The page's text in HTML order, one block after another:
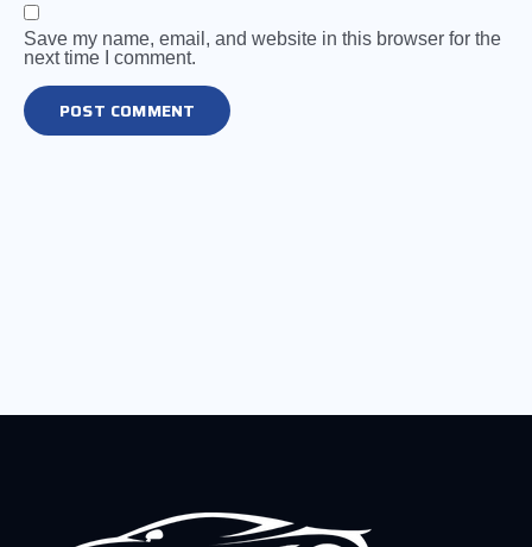
Save my name, email, and website in this browser for the
next time I comment.